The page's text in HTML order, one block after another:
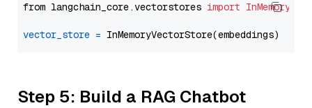
from langchain_core.vectorstores import
vector_store =
Step 5: Build a RAG Chatbot